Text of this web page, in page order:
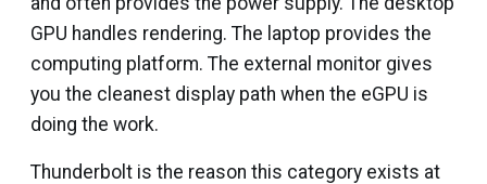
GPU handles rendering. The laptop provides the
computing platform. The external monitor gives
you the cleanest display path when the eGPU is
doing the work.
Thunderbolt is the reason this category exists at